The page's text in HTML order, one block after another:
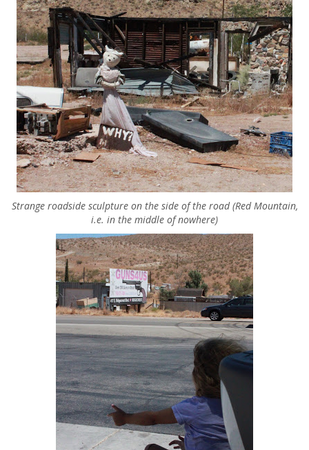
Strange roadside sculpture on the side of the road (Red Mountain,
i.e. in the middle of nowhere)